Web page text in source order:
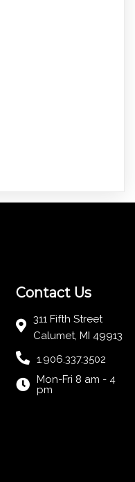
Contact Us
311 Fifth Street
Calumet, MI 49913
1.906.337.3502
Mon-Fri 8 am - 4
pm